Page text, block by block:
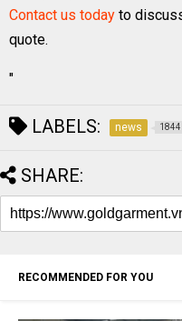
Contact us today to
quote.
"
LABELS: news 1844
SHARE:
RECOMMENDED FOR YOU